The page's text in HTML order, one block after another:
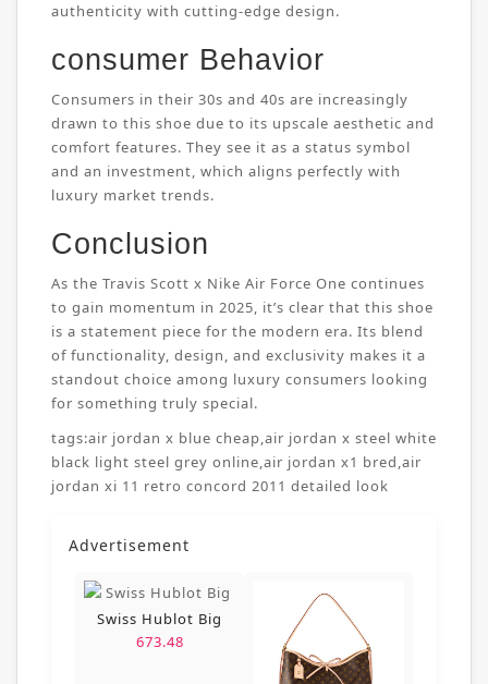
authenticity with cutting-edge design.
consumer Behavior
Consumers in their 30s and 40s are increasingly
drawn to this shoe due to its upscale aesthetic and
comfort features. They see it as a status symbol
and an investment, which aligns perfectly with
luxury market trends.
Conclusion
As the Travis Scott x Nike Air Force One continues
to gain momentum in 2025, it’s clear that this shoe
is a statement piece for the modern era. Its blend
of functionality, design, and exclusivity makes it a
standout choice among luxury consumers looking
for something truly special.
tags:air jordan x blue cheap,air jordan x steel white
black light steel grey online,air jordan x1 bred,air
jordan xi 11 retro concord 2011 detailed look
Advertisement
Swiss Hublot Big
673.48